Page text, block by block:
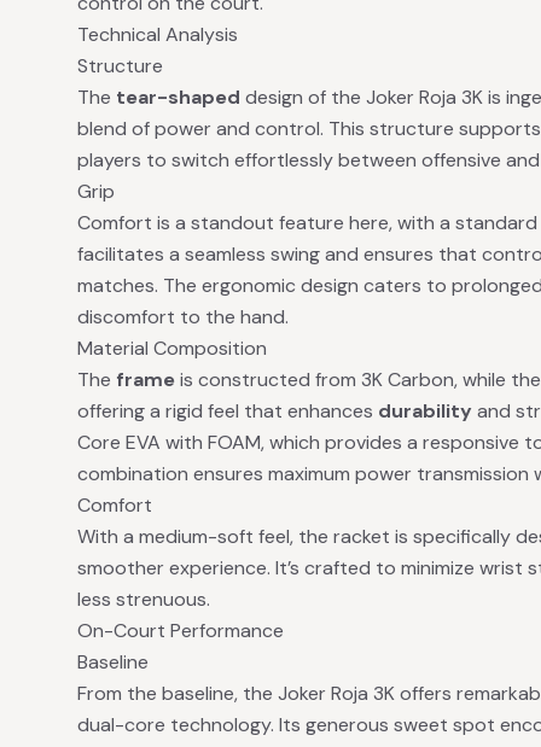
Technical Analysis
Structure
The tear-shaped design of the Joker Roja 3K is
blend of power and control. This structure
players to switch effortlessly between offensive
Grip
Comfort is a standout feature here, with a
facilitates a seamless swing and ensures that
matches. The ergonomic design caters to
discomfort to the hand.
Material Composition
The frameis constructed from 3K Carbon, while
offering a rigid feel that enhances durability and
Core EVA with FOAM, which provides a responsive
combination ensures maximum power
Comfort
With a medium-soft feel, the racket is specifically
smoother experience. It’s crafted to minimize wrist
less strenuous.
On-Court Performance
Baseline
From the baseline, the Joker Roja 3K offers
dual-core technology. Its generous sweet spot